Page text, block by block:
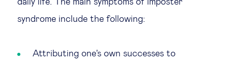
daily life. The main symptoms of imposter
syndrome include the following:
Attributing one's own successes to